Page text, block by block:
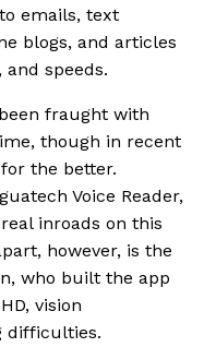
emails, text
blogs, and articles
and speeds.
fraught with
though in recent
the better.
Voice Reader,
inroads on this
however, is the
who built the app
vision
difficulties.